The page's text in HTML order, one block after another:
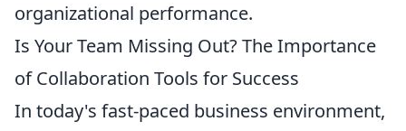
organizational performance.
Is Your Team Missing Out? The Importance
of Collaboration Tools for Success
In today's fast-paced business environment,